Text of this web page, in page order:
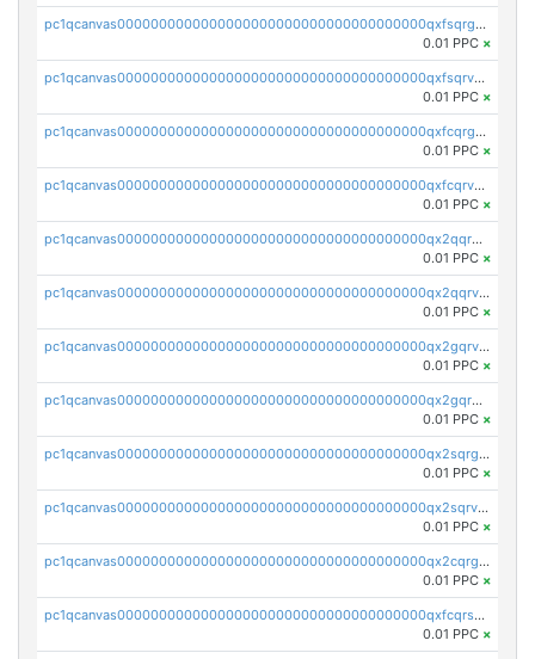
pc1qcanvas0000000000000000000000000000000000000qxfsqrgzsggaweq
0.01 PPC ×
pc1qcanvas0000000000000000000000000000000000000qxfsqrvzsqqsqxm
0.01 PPC ×
pc1qcanvas0000000000000000000000000000000000000qxfcqrgzsrn5kj0
0.01 PPC ×
pc1qcanvas0000000000000000000000000000000000000qxfcqrvzstmecd5
0.01 PPC ×
pc1qcanvas0000000000000000000000000000000000000qx2qqrgzsvlr7wq
0.01 PPC ×
pc1qcanvas0000000000000000000000000000000000000qx2qqrvzsyhws3m
0.01 PPC ×
pc1qcanvas0000000000000000000000000000000000000qx2gqrvzs0v8g65
0.01 PPC ×
pc1qcanvas0000000000000000000000000000000000000qx2gqrgzs8y2x90
0.01 PPC ×
pc1qcanvas0000000000000000000000000000000000000qx2sqrgzs6q38c7
0.01 PPC ×
pc1qcanvas0000000000000000000000000000000000000qx2sqrvzsjguf89
0.01 PPC ×
pc1qcanvas0000000000000000000000000000000000000qx2cqrgzs3mcln3
0.01 PPC ×
pc1qcanvas0000000000000000000000000000000000000qxfcqrszs62nmz8
0.01 PPC ×